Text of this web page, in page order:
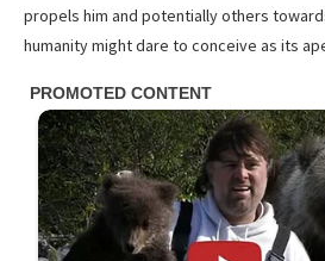
propels him and potentially others
humanity might dare to conceive as its